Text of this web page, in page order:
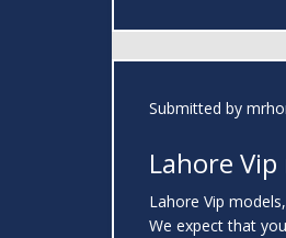
Submitted by
Lahore
Lahore Vip
We expect that